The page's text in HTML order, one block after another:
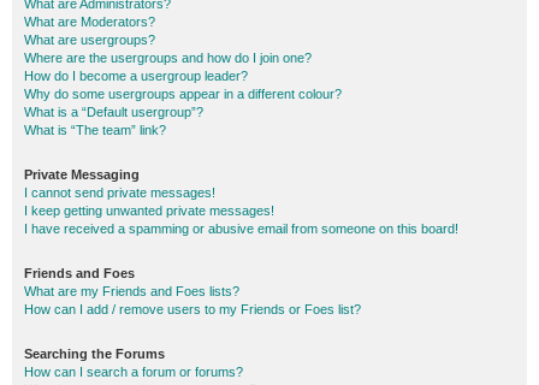
What are Administrators?
What are Moderators?
What are usergroups?
Where are the usergroups and how do I join one?
How do I become a usergroup leader?
Why do some usergroups appear in a different colour?
What is a “Default usergroup”?
What is “The team” link?
Private Messaging
I cannot send private messages!
I keep getting unwanted private messages!
I have received a spamming or abusive email from someone on this board!
Friends and Foes
What are my Friends and Foes lists?
How can I add / remove users to my Friends or Foes list?
Searching the Forums
How can I search a forum or forums?